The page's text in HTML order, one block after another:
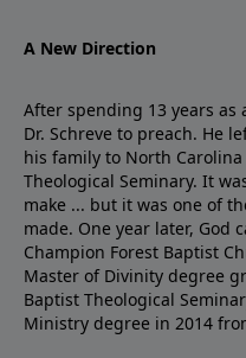
A New Direction
After spending 13 years as
Dr. Schreve to preach. He
his family to North
Theological Seminary. It
make ... but it was one of
made. One year later, God
Champion Forest Baptist
Master of Divinity degree
Baptist Theological
Ministry degree in 2014